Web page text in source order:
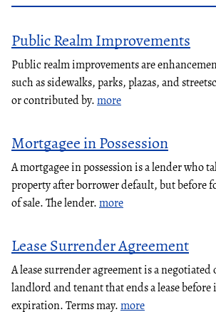
Public Realm Improvements
Public realm improvements are
such as sidewalks, parks, plazas, and
or contributed by.more
Mortgagee in Possession
A mortgagee in possession is a lender who
property after borrower default, but before
of sale. The lender.more
Lease Surrender Agreement
A lease surrender agreement is a negotiated
landlord and tenant that ends a lease before
expiration. Terms may.more